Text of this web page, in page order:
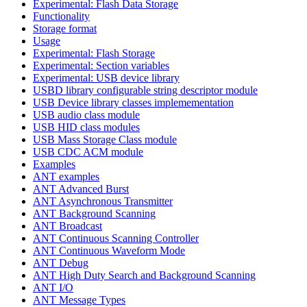
Experimental: Flash Data Storage
Functionality
Storage format
Usage
Experimental: Flash Storage
Experimental: Section variables
Experimental: USB device library
USBD library configurable string descriptor module
USB Device library classes implemementation
USB audio class module
USB HID class modules
USB Mass Storage Class module
USB CDC ACM module
Examples
ANT examples
ANT Advanced Burst
ANT Asynchronous Transmitter
ANT Background Scanning
ANT Broadcast
ANT Continuous Scanning Controller
ANT Continuous Waveform Mode
ANT Debug
ANT High Duty Search and Background Scanning
ANT I/O
ANT Message Types